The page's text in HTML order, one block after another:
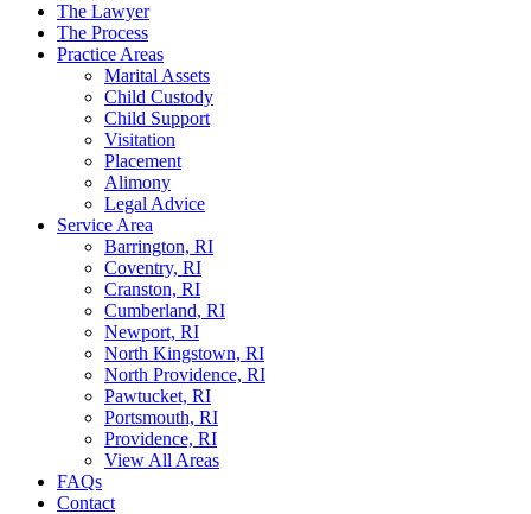
The Lawyer
The Process
Practice Areas
Marital Assets
Child Custody
Child Support
Visitation
Placement
Alimony
Legal Advice
Service Area
Barrington, RI
Coventry, RI
Cranston, RI
Cumberland, RI
Newport, RI
North Kingstown, RI
North Providence, RI
Pawtucket, RI
Portsmouth, RI
Providence, RI
View All Areas
FAQs
Contact